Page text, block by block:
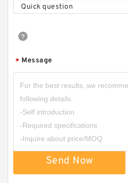
Quick question
* Message
Send Now